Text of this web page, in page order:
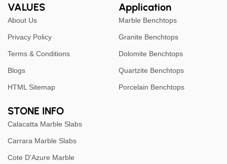
VALUES
About Us
Privacy Policy
Terms & Conditions
Blogs
HTML Sitemap
Application
Marble Benchtops
Granite Benchtops
Dolomite Benchtops
Quartzite Benchtops
Porcelain Benchtops
STONE INFO
Calacatta Marble Slabs
Carrara Marble Slabs
Cote D’Azure Marble